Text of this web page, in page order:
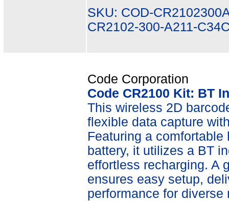
SKU: COD-
CR2102-300-A211-
Code Corporation
Code CR2100 Kit: BT
This wireless 2D
flexible data capture
Featuring a
battery, it utilizes a BT
effortless recharging. A
ensures easy setup,
performance for